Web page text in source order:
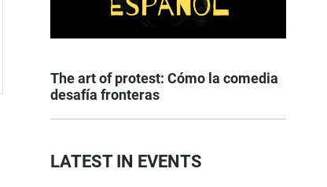
The art of protest: Cómo la comedia
desafía fronteras
LATEST IN EVENTS